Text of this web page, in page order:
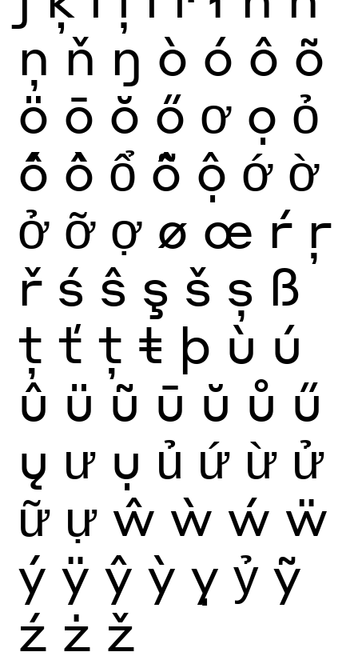
ņ ň ŋ ò ó ô õ
ö ō ŏ ő ơ ọ ỏ
ố ồ ổ ỗ ộ ớ ờ
ở ỡ ợ ø œ ŕ ŗ
ř ś ŝ ş š ș ß
ţ ť ț ŧ þ ù ú
û ü ũ ū ŭ ů ű
ų ư ụ ủ ứ ừ ử
ữ ự ŵ ẁ ẃ ẅ
ý ÿ ŷ ỳ ỵ ỷ ỹ
ź ż ž